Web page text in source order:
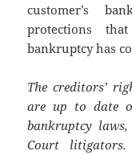
customer’s
protections
bankruptcy has
The creditors’
are up to date
bankruptcy
Court